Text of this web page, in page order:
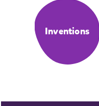
Inventions